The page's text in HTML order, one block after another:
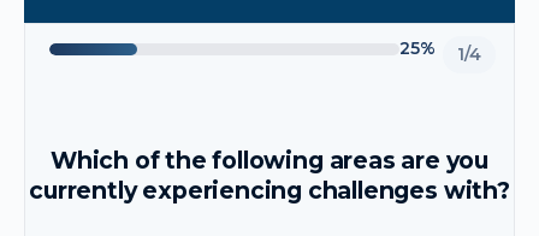
25% 1/4
Which of the following areas are you
currently experiencing challenges with?